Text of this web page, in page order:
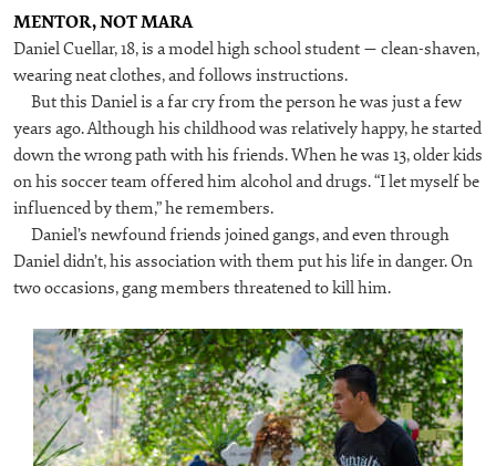
MENTOR, NOT MARA
Daniel Cuellar, 18, is a model high school student — clean-shaven,
wearing neat clothes, and follows instructions.
But this Daniel is a far cry from the person he was just a few
years ago. Although his childhood was relatively happy, he started
down the wrong path with his friends. When he was 13, older kids
on his soccer team offered him alcohol and drugs. “I let myself be
influenced by them,” he remembers.
Daniel’s newfound friends joined gangs, and even through
Daniel didn’t, his association with them put his life in danger. On
two occasions, gang members threatened to kill him.